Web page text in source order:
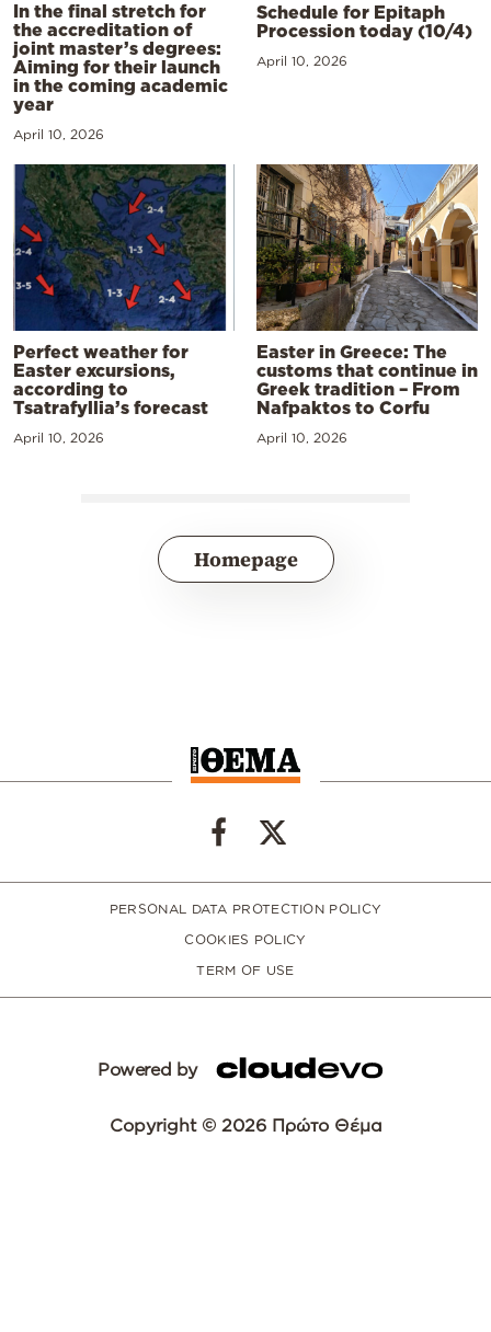
In the final stretch for
the accreditation of
joint master’s degrees:
Aiming for their launch
in the coming academic
year
April 10, 2026
Schedule for Epitaph
Procession today (10/4)
April 10, 2026
Perfect weather for
Easter excursions,
according to
Tsatrafyllia’s forecast
April 10, 2026
Easter in Greece: The
customs that continue in
Greek tradition – From
Nafpaktos to Corfu
April 10, 2026
Homepage
PERSONAL DATA PROTECTION POLICY
COOKIES POLICY
TERM OF USE
Powered by
Copyright © 2026 Πρώτο Θέμα